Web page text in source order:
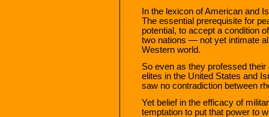
In the lexicon of American and
The essential prerequisite for
potential, to accept a condition
two nations — not yet intimate
Western world.
So even as they professed
elites in the United States and
saw no contradiction between
Yet belief in the efficacy of
temptation to put that power to